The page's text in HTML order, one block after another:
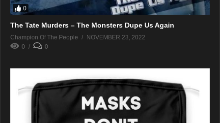
0
The Tate Murders – The Monsters Dupe Us Again
Champion Of The People
NOVEMBER 23, 2022
0
0